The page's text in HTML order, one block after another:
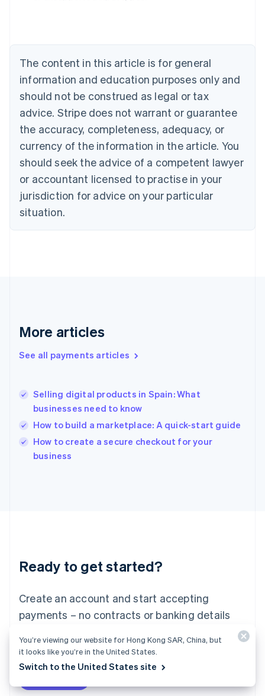
The content in this article is for general
information and education purposes only and
should not be construed as legal or tax
advice. Stripe does not warrant or guarantee
the accuracy, completeness, adequacy, or
currency of the information in the article. You
should seek the advice of a competent lawyer
or accountant licensed to practise in your
jurisdiction for advice on your particular
situation.
More articles
See all payments articles
Selling digital products in Spain: What
businesses need to know
How to build a marketplace: A quick-start guide
How to create a secure checkout for your
business
Ready to get started?
Create an account and start accepting
payments – no contracts or banking details
package for your business.
NederlandsFrançaisDeutschEnglish
Brazil
PortuguêsEnglish
Bulgaria
English
EnglishFrançais
Croatia
Italiano
Cyprus
English
Czech Republic
Denmark
English
English
English
Hungary
English
English
Ireland
English
Lithuania
English
FrançaisDeutschEnglish
Mainland China
Malaysia
English 简体中文
English
Mexico
You’re viewing our website for Hong Kong SAR, China, but
it looks like you’re in the United States.
Switch to the United States site